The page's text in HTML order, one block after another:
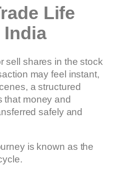
Life
India
sell shares in the stock
may feel instant,
a structured
that money and
safely and
is known as the